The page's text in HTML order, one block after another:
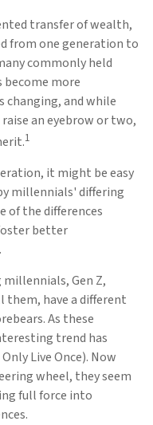
transfer of wealth,
from one generation to
commonly held
become more
changing, and while
an eyebrow or two,
1
it might be easy
millennials' differing
of the differences
better
Gen Z,
them, have a different
As these
trend has
Live Once). Now
wheel, they seem
full force into